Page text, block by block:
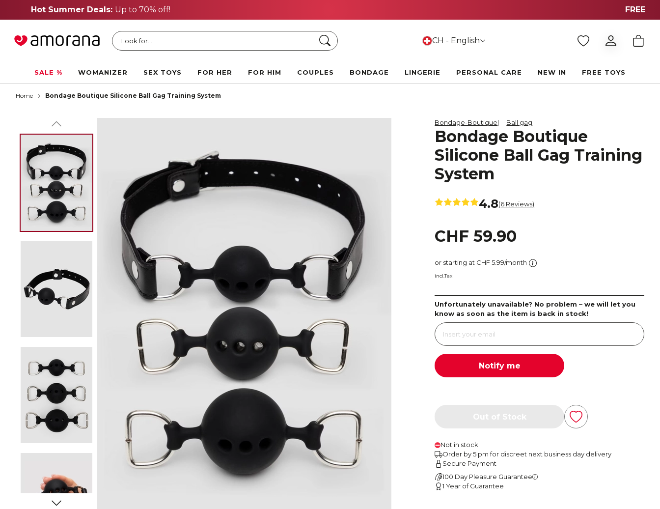
I look for... Search CH - English
SALE % WOMANIZER SEX TOYS FOR HER FOR HIM COUPLES BONDAGE LINGERIE PERSONAL CARE NEW IN FREE TOYS
Home Bondage Boutique Silicone Ball Gag Training System
Bondage-Boutique Ball gag
Bondage Boutique
Silicone Ball Gag Training
System
4.8(6 Reviews)
CHF 59.90
or starting at CHF 5.99/month
incl.Tax
Unfortunately unavailable? No problem – we will let you
know as soon as the item is back in stock!
Notify me
Not in stock
Order by 5 pm for discreet next business day delivery
Secure Payment
100 Day Pleasure Guarantee
1 Year of Guarantee